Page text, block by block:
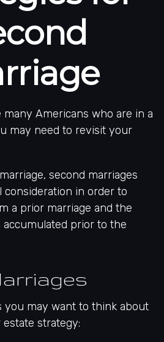
Americans who are in a
may need to revisit your
second marriages
in order to
a prior marriage and the
prior to the
you may want to think about
strategy: